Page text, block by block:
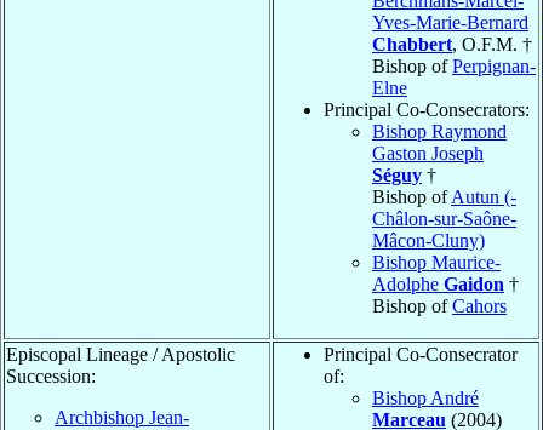
Yves-Marie-Bernard
Chabbert, O.F.M. †
Bishop ofPerpignan-
Elne
Principal Co-Consecrators:
Bishop Raymond
Gaston Joseph
Séguy †
Bishop ofAutun (-
Châlon-sur-Saône-
Mâcon-Cluny)
Bishop Maurice-
Adolphe Gaidon †
Bishop ofCahors
Episcopal Lineage / Apostolic
Succession:
Archbishop Jean-
Principal Co-Consecrator
of:
Bishop André
Marceau (2004)